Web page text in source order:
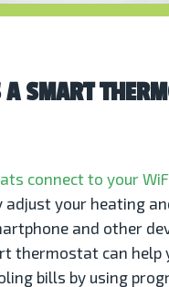
SMART
connect to your
your heating
and other
thermostat can help
bills by using